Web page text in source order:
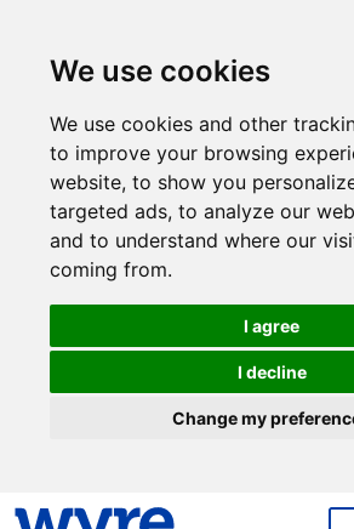
We use cookies
We use cookies and other
to improve your browsing
website, to show you
targeted ads, to analyze our
and to understand where our
coming from.
I agree
I decline
Change my